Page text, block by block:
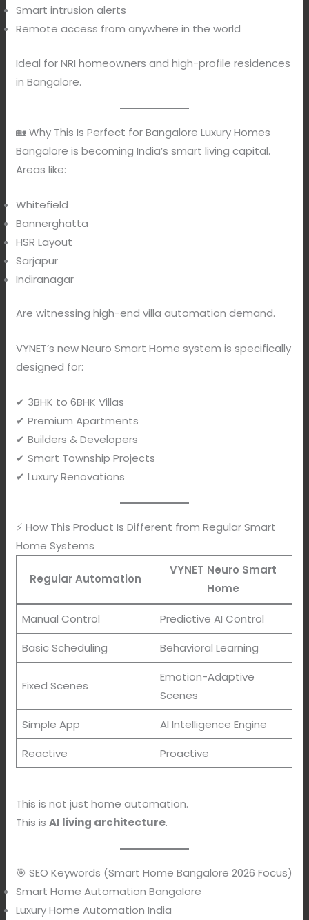
Smart intrusion alerts
Remote access from anywhere in the world
Ideal for NRI homeowners and high-profile residences
in Bangalore.
🏡 Why This Is Perfect for Bangalore Luxury Homes
Bangalore is becoming India’s smart living capital.
Areas like:
Whitefield
Bannerghatta
HSR Layout
Sarjapur
Indiranagar
Are witnessing high-end villa automation demand.
VYNET’s new Neuro Smart Home system is specifically
designed for:
✔ 3BHK to 6BHK Villas
✔ Premium Apartments
✔ Builders & Developers
✔ Smart Township Projects
✔ Luxury Renovations
⚡ How This Product Is Different from Regular Smart
Home Systems
Regular Automation
VYNET Neuro Smart
Home
Manual Control
Predictive AI Control
Basic Scheduling
Behavioral Learning
Fixed Scenes
Emotion-Adaptive
Scenes
Simple App
AI Intelligence Engine
Reactive
Proactive
This is not just home automation.
This isAI living architecture.
🎯 SEO Keywords (Smart Home Bangalore 2026 Focus)
Smart Home Automation Bangalore
Luxury Home Automation India